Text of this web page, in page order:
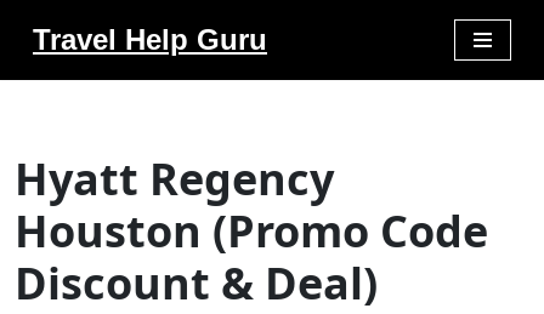
Travel Help Guru
Hyatt Regency
Houston (Promo Code
Discount & Deal)